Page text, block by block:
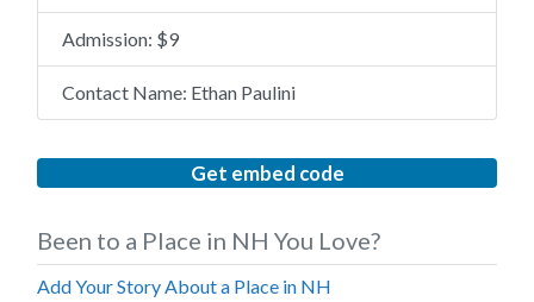
Admission: $9
Contact Name: Ethan Paulini
Get embed code
Been to a Place in NH You Love?
Add Your Story About a Place in NH